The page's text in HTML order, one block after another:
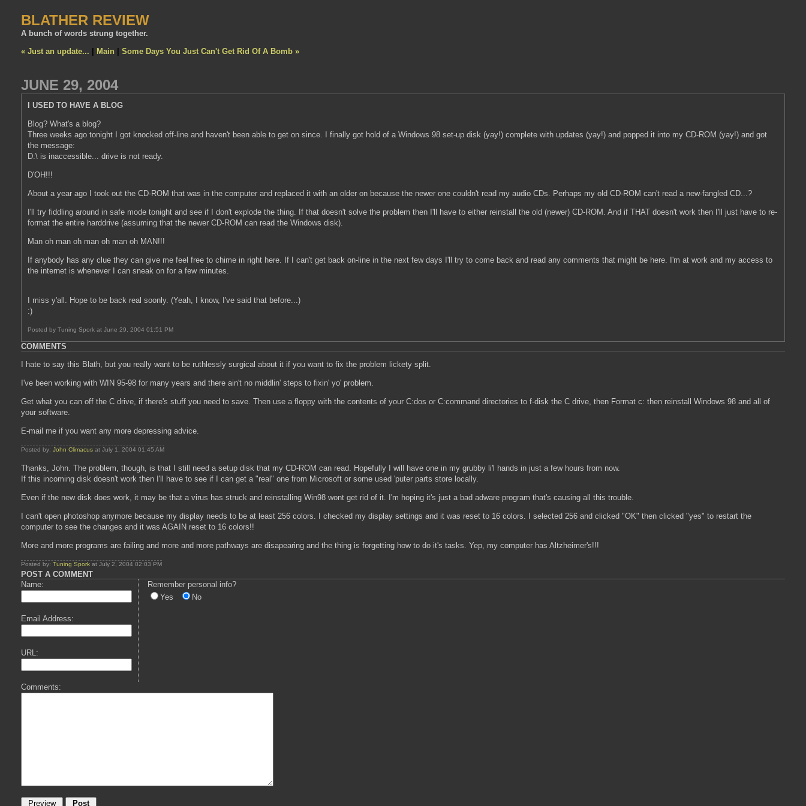
BLATHER REVIEW
A bunch of words strung together.
« Just an update...
Main Some Days You Just Can't Get Rid Of A Bomb »
JUNE 29, 2004
I USED TO HAVE A BLOG
Blog? What's a blog?
Three weeks ago tonight I got knocked off-line and haven't been able to get on since. I finally got hold of a Windows 98 set-up disk (yay!) complete with updates (yay!) and popped it into my CD-ROM (yay!) and got
the message:
D:\ is inaccessible... drive is not ready.
D'OH!!!
About a year ago I took out the CD-ROM that was in the computer and replaced it with an older on because the newer one couldn't read my audio CDs. Perhaps my old CD-ROM can't read a new-fangled CD...?
I'll try fiddling around in safe mode tonight and see if I don't explode the thing. If that doesn't solve the problem then I'll have to either reinstall the old (newer) CD-ROM. And if THAT doesn't work then I'll just have to re-
format the entire harddrive (assuming that the newer CD-ROM can read the Windows disk).
Man oh man oh man oh man oh MAN!!!
If anybody has any clue they can give me feel free to chime in right here. If I can't get back on-line in the next few days I'll try to come back and read any comments that might be here. I'm at work and my access to
the internet is whenever I can sneak on for a few minutes.
I miss y'all. Hope to be back real soonly. (Yeah, I know, I've said that before...)
:)
Posted by Tuning Spork at June 29, 2004 01:51 PM
COMMENTS
I hate to say this Blath, but you really want to be ruthlessly surgical about it if you want to fix the problem lickety split.
I've been working with WIN 95-98 for many years and there ain't no middlin' steps to fixin' yo' problem.
Get what you can off the C drive, if there's stuff you need to save. Then use a floppy with the contents of your C:dos or C:command directories to f-disk the C drive, then Format c: then reinstall Windows 98 and all of
your software.
E-mail me if you want any more depressing advice.
Posted by: John Climacus at July 1, 2004 01:45 AM
Thanks, John. The problem, though, is that I still need a setup disk that my CD-ROM can read. Hopefully I will have one in my grubby li'l hands in just a few hours from now.
If this incoming disk doesn't work then I'll have to see if I can get a "real" one from Microsoft or some used 'puter parts store locally.
Even if the new disk does work, it may be that a virus has struck and reinstalling Win98 wont get rid of it. I'm hoping it's just a bad adware program that's causing all this trouble.
I can't open photoshop anymore because my display needs to be at least 256 colors. I checked my display settings and it was reset to 16 colors. I selected 256 and clicked "OK" then clicked "yes" to restart the
computer to see the changes and it was AGAIN reset to 16 colors!!
More and more programs are failing and more and more pathways are disapearing and the thing is forgetting how to do it's tasks. Yep, my computer has Altzheimer's!!!
Posted by: Tuning Spork at July 2, 2004 02:03 PM
POST A COMMENT
Name:
Email Address:
URL:
Remember personal info?
Yes
No
Comments: